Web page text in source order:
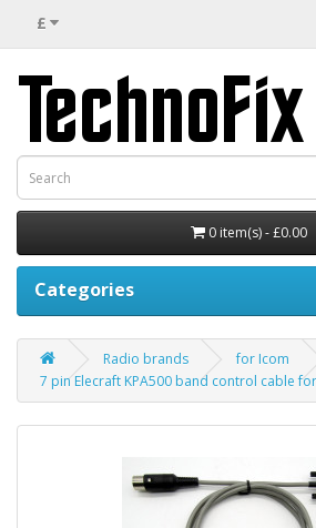
£
0 item(s) - £0.00
Categories
Radio brands
for Icom
7 pin Elecraft KPA500 band control cable